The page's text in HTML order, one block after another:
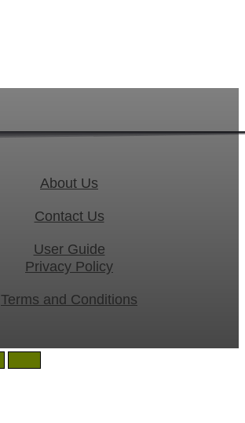
About Us
Contact Us
User Guide
Privacy Policy
Terms and Conditions